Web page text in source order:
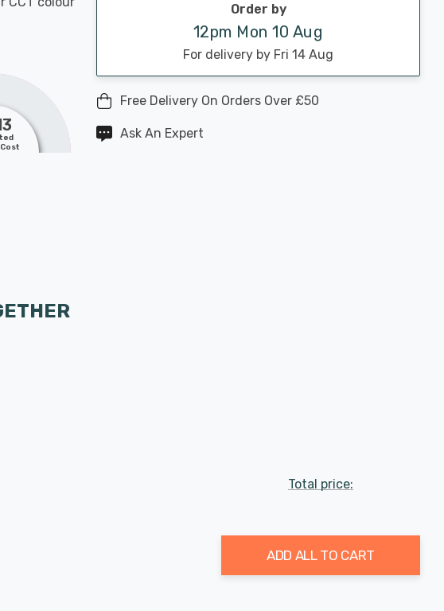
Order by
12pm Mon 10 Aug
For delivery by Fri 14 Aug
Free Delivery On Orders Over £50
Ask An Expert
Total price:
ADD ALL TO CART